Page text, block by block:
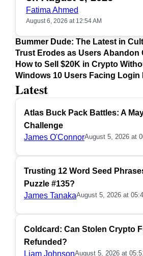
Fatima Ahmed
August 6, 2026 at 12:54 AM
Bummer Dude: The Latest in
Issues
Trust Erodes as Users Abandon
Safety Concerns
How to Sell $20K in Crypto
Windows 10 Users Facing Login
Firefox Update
Latest
Atlas Buck Pack Battles: A
Challenge
James O'ConnorAugust 5, 2026 at
Trusting 12 Word Seed
Puzzle #135?
James TanakaAugust 5, 2026 at
Coldcard: Can Stolen Crypto
Refunded?
Liam JohnsonAugust 5, 2026 at